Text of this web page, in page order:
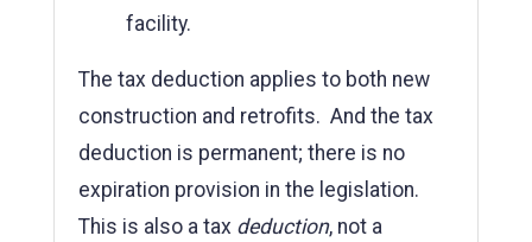
facility.
The tax deduction applies to both new
construction and retrofits. And the tax
deduction is permanent; there is no
expiration provision in the legislation.
This is also a tax deduction, not a